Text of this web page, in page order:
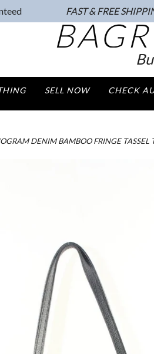
FAST & FREE
SELL NOW CHECK
DENIM BAMBOO FRINGE TASSEL